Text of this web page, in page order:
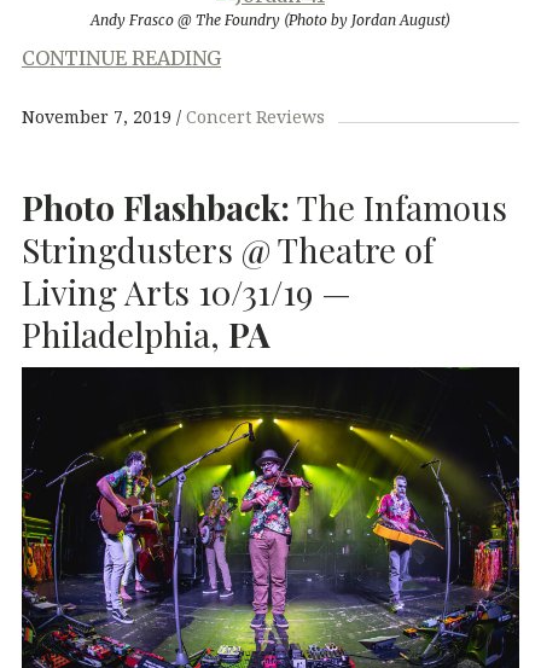
Andy Frasco @ The Foundry (Photo by Jordan August)
CONTINUE READING
November 7, 2019 Concert Reviews
Photo Flashback:The Infamous
Stringdusters @ Theatre of
Living Arts 10/31/19 —
Philadelphia, PA